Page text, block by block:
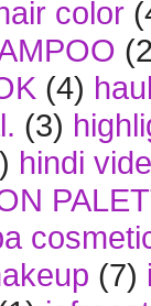
color
(4)
(3)
hindi
(7)